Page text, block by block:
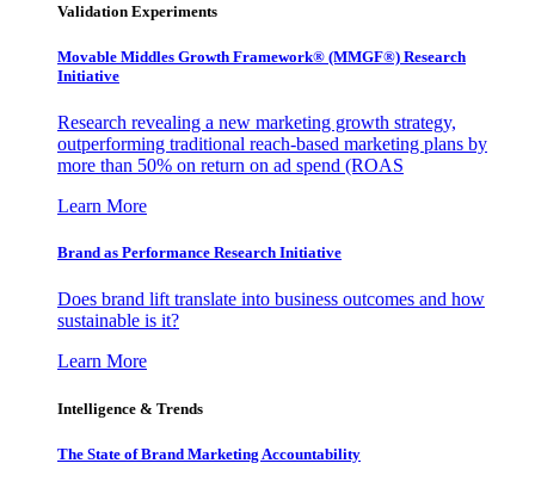
Validation Experiments
Movable Middles Growth Framework® (MMGF®) Research
Initiative
Research revealing a new marketing growth strategy,
outperforming traditional reach-based marketing plans by
more than 50% on return on ad spend (ROAS
Learn More
Brand as Performance Research Initiative
Does brand lift translate into business outcomes and how
sustainable is it?
Learn More
Intelligence & Trends
The State of Brand Marketing Accountability